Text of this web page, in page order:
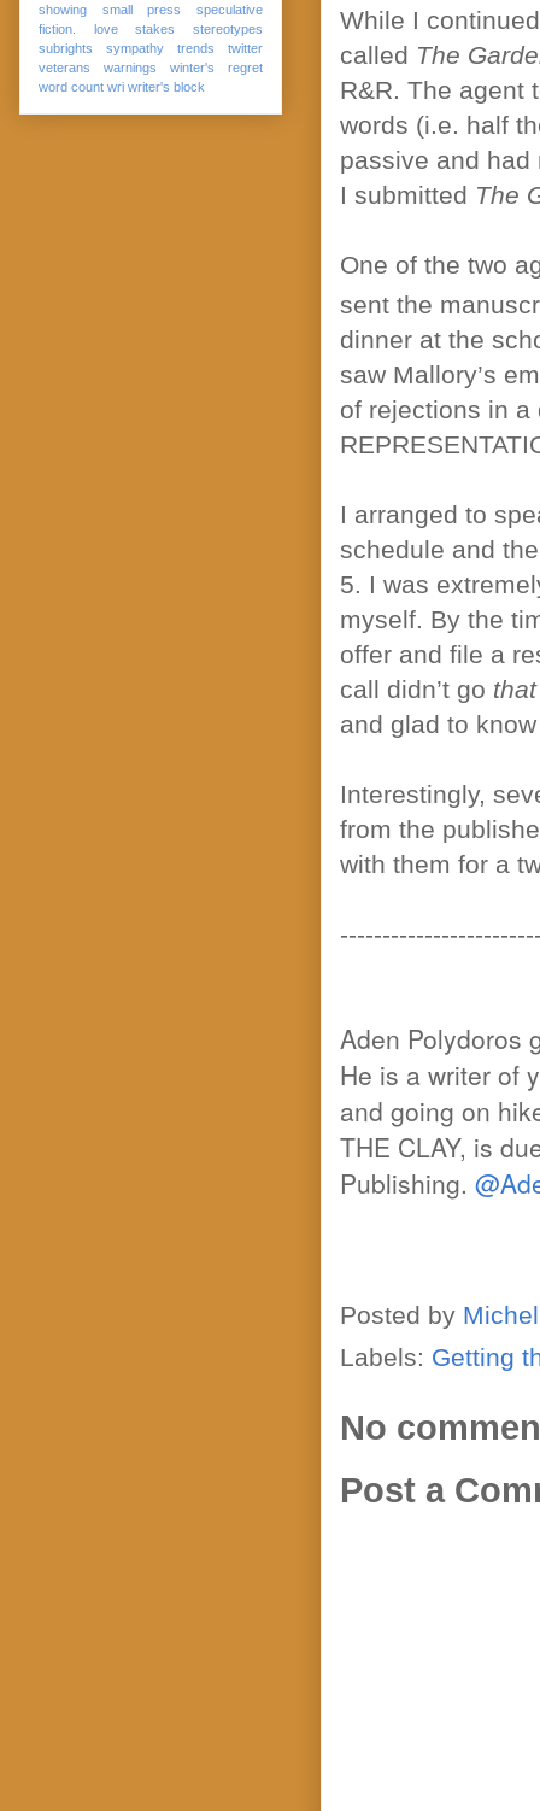
While I
called The
R&R. The agent
words (i.e. half
passive and
I submitted The
One of the two
sent the
dinner at the
saw Mallory’s
of rejections in a
I arranged to
schedule and
5. I was
myself. By the
offer and file a
call didn’t go that
and glad to
Interestingly,
from the
with them for a
Aden Polydoros
He is a writer of
and going on
THE CLAY, is
Publishing.
Posted by
Labels: Getting
No
Post a
showing
small press
speculative
fiction. love
stakes
stereotypes
subrights
sympathy trends
twitter
veterans
warnings
winter's regret
word count wri writer's block